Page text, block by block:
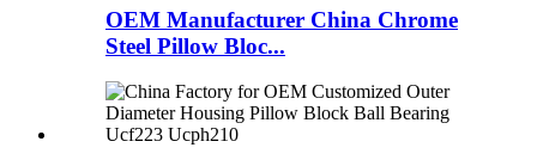
OEM Manufacturer China Chrome
Steel Pillow Bloc...